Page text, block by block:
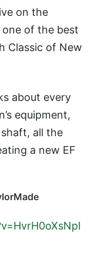
on the
of the best
Classic of New
about every
equipment,
all the
a new EF